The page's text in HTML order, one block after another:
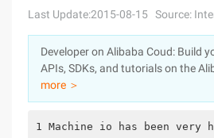
Console
Sign Up
Solutions
Pricing
Marketplace
Partners
Last Update:2015-08-15 Source:
Developer on Alibaba Coud: Build
APIs, SDKs, and tutorials on the
more ＞
1 Machine io has been very